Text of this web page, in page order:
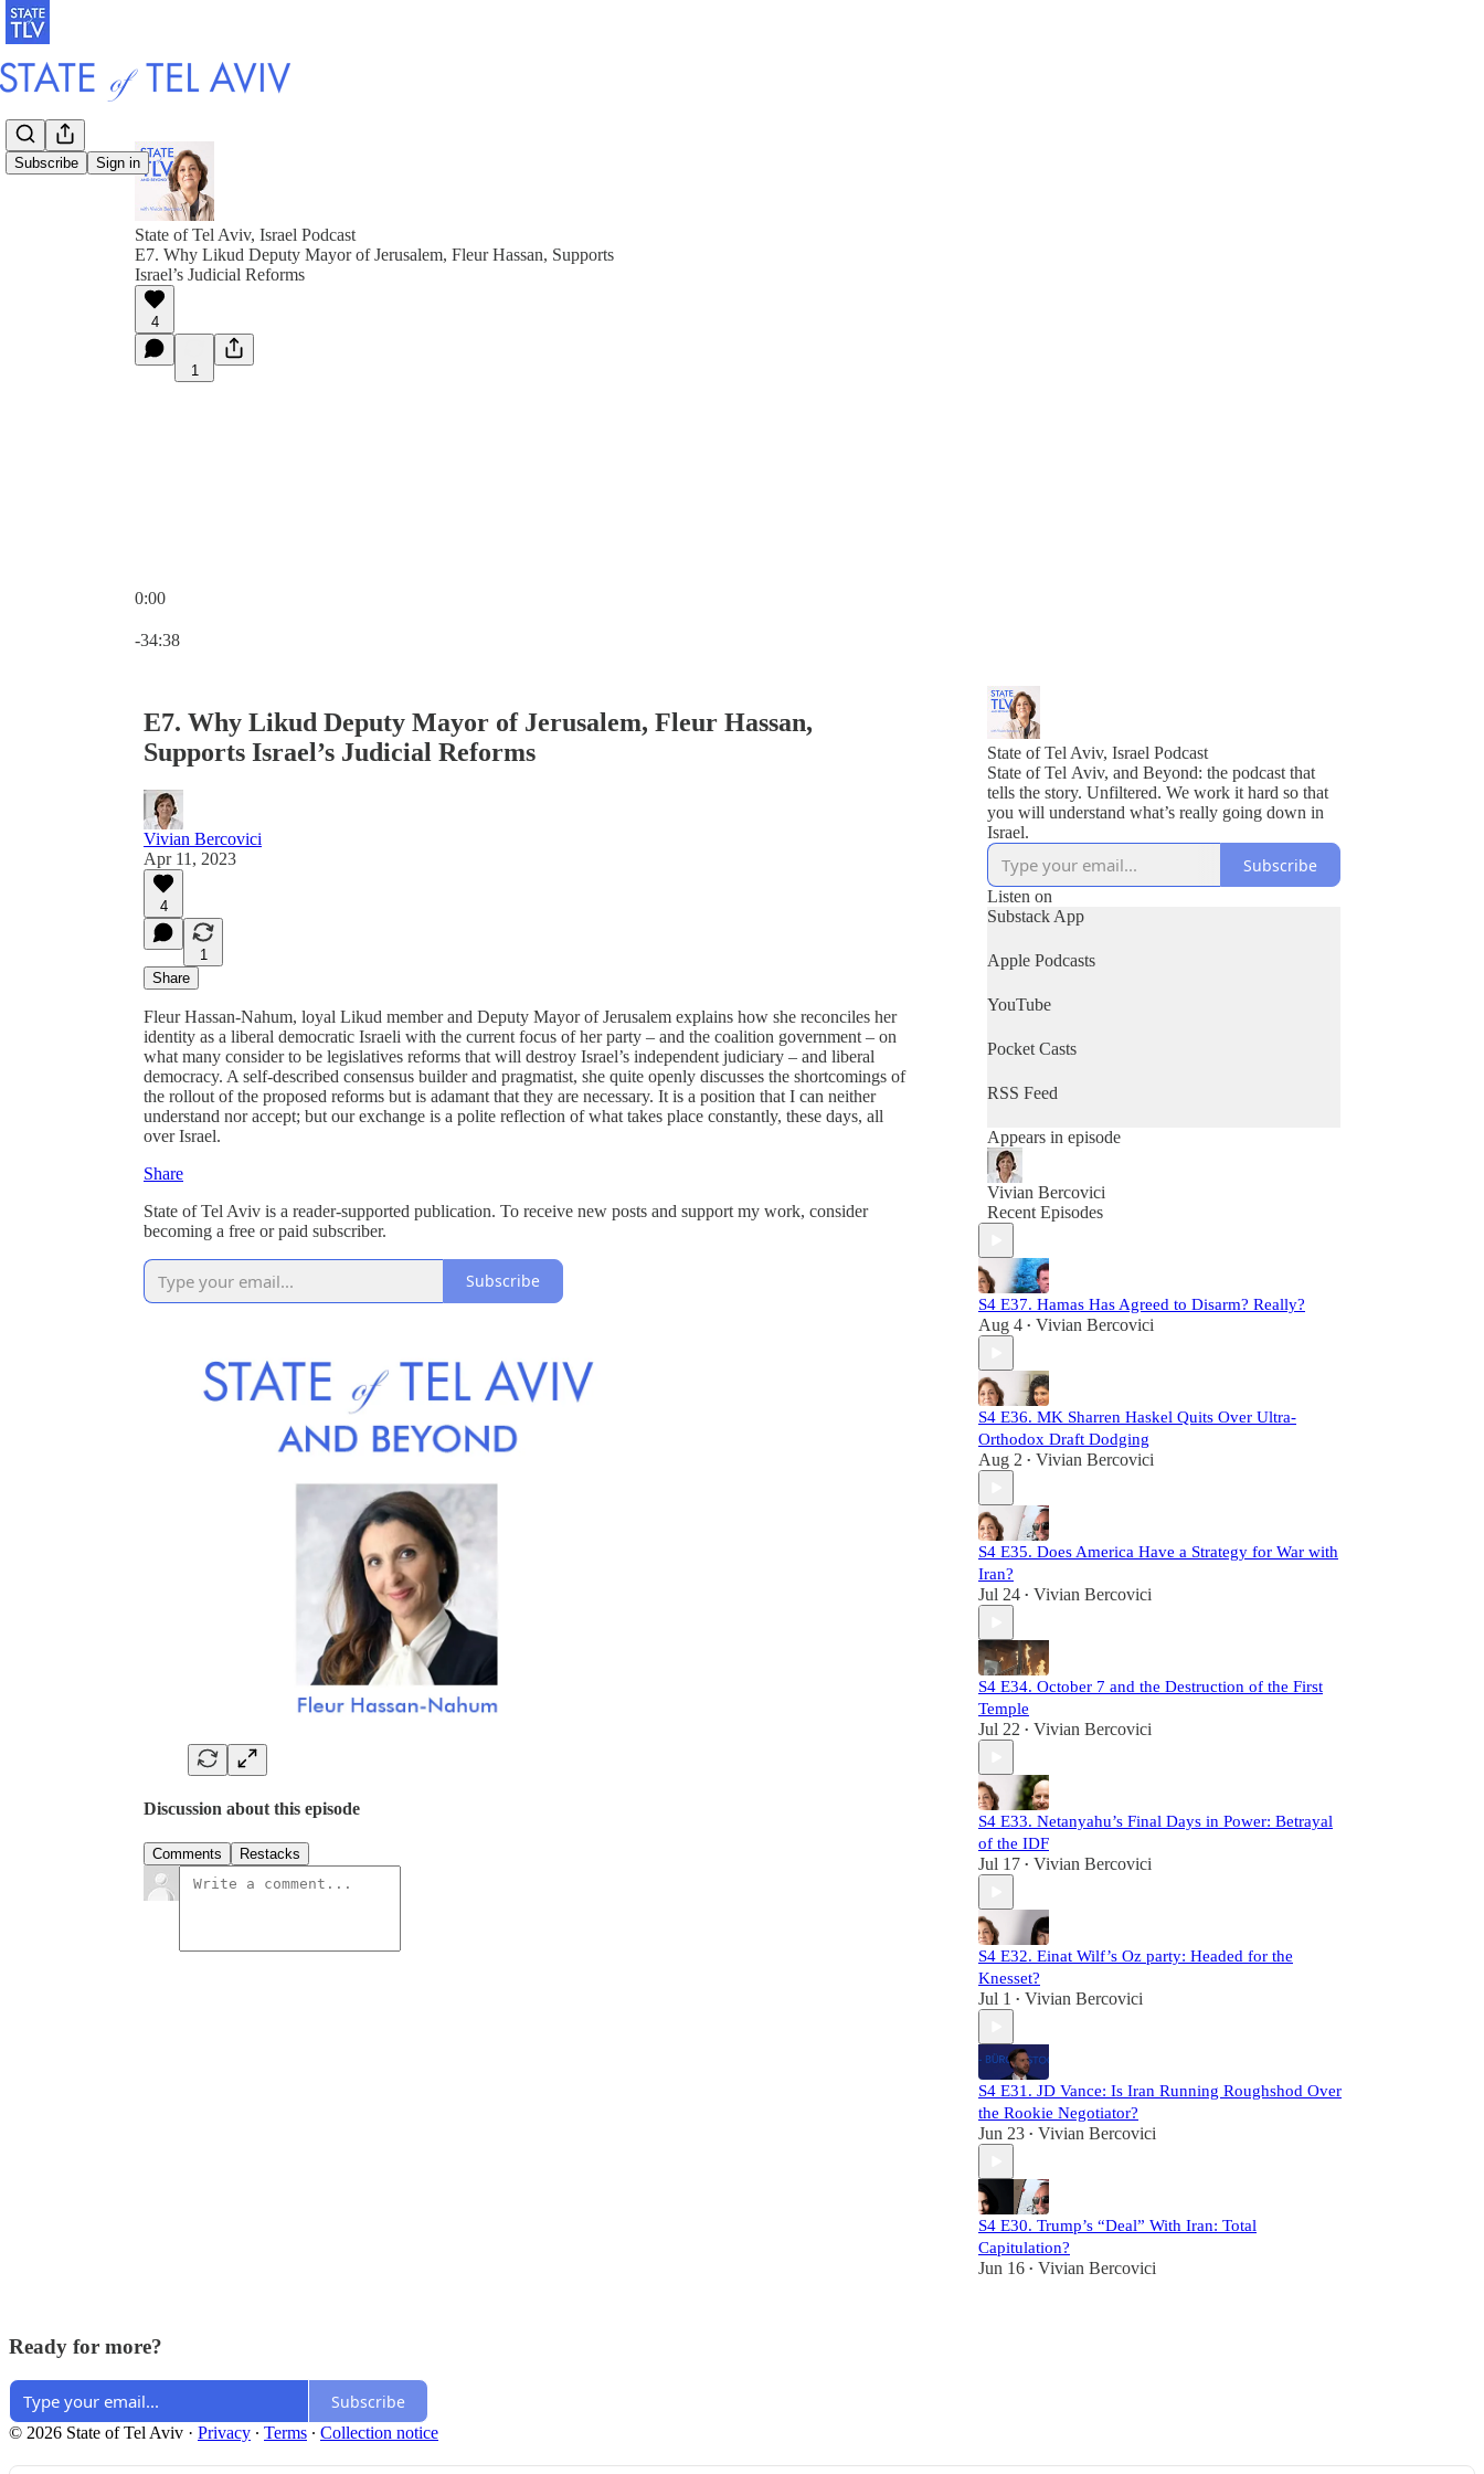
Subscribe Sign in
State of Tel Aviv, Israel Podcast
E7. Why Likud Deputy Mayor of Jerusalem, Fleur Hassan, Supports
Israel’s Judicial Reforms
4
1
0:00
-34:38
E7. Why Likud Deputy Mayor of Jerusalem, Fleur Hassan,
Supports Israel’s Judicial Reforms
Vivian Bercovici
Apr 11, 2023
4
1
Share
Fleur Hassan-Nahum, loyal Likud member and Deputy Mayor of Jerusalem explains how she reconciles her
identity as a liberal democratic Israeli with the current focus of her party – and the coalition government – on
what many consider to be legislatives reforms that will destroy Israel’s independent judiciary – and liberal
democracy. A self-described consensus builder and pragmatist, she quite openly discusses the shortcomings of
the rollout of the proposed reforms but is adamant that they are necessary. It is a position that I can neither
understand nor accept; but our exchange is a polite reflection of what takes place constantly, these days, all
over Israel.
Share
State of Tel Aviv is a reader-supported publication. To receive new posts and support my work, consider
becoming a free or paid subscriber.
Subscribe
Discussion about this episode
Comments Restacks
State of Tel Aviv, Israel Podcast
State of Tel Aviv, and Beyond: the podcast that
tells the story. Unfiltered. We work it hard so that
you will understand what’s really going down in
Israel.
Subscribe
Listen on
Substack App
Apple Podcasts
YouTube
Pocket Casts
RSS Feed
Appears in episode
Vivian Bercovici
Recent Episodes
S4 E37. Hamas Has Agreed to Disarm? Really?
Aug 4 • Vivian Bercovici
S4 E36. MK Sharren Haskel Quits Over Ultra-
Orthodox Draft Dodging
Aug 2 • Vivian Bercovici
S4 E35. Does America Have a Strategy for War with
Iran?
Jul 24 • Vivian Bercovici
S4 E34. October 7 and the Destruction of the First
Temple
Jul 22 • Vivian Bercovici
S4 E33. Netanyahu’s Final Days in Power: Betrayal
of the IDF
Jul 17 • Vivian Bercovici
S4 E32. Einat Wilf’s Oz party: Headed for the
Knesset?
Jul 1 • Vivian Bercovici
S4 E31. JD Vance: Is Iran Running Roughshod Over
the Rookie Negotiator?
Jun 23 • Vivian Bercovici
S4 E30. Trump’s “Deal” With Iran: Total
Capitulation?
Jun 16 • Vivian Bercovici
Ready for more?
Subscribe
© 2026 State of Tel Aviv · Privacy ∙ Terms ∙ Collection notice